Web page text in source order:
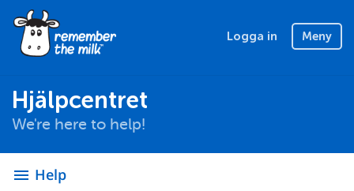
Logga in Meny
Hjälpcentret
We're here to help!
menu Help